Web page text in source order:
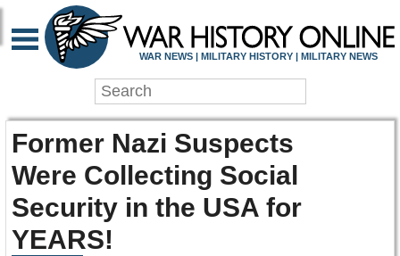
WAR NEWS | MILITARY HISTORY | MILITARY NEWS
Former Nazi Suspects
Were Collecting Social
Security in the USA for
YEARS!